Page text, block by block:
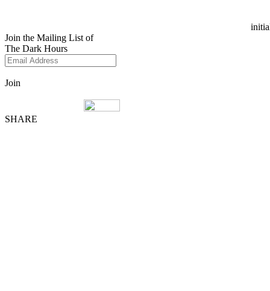
Join the Mailing List of
The Dark Hours
Join
SHARE